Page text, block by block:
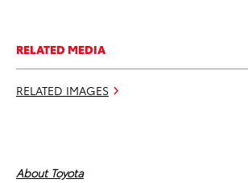
RELATED MEDIA
RELATED IMAGES
About Toyota